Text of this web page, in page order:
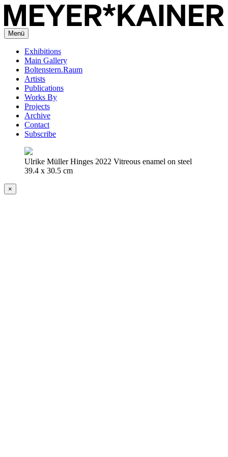
Menü
Exhibitions
Main Gallery
Boltenstern.Raum
Artists
Publications
Works By
Projects
Archive
Contact
Subscribe
Ulrike Müller Hinges 2022 Vitreous enamel on steel
39.4 x 30.5 cm
×